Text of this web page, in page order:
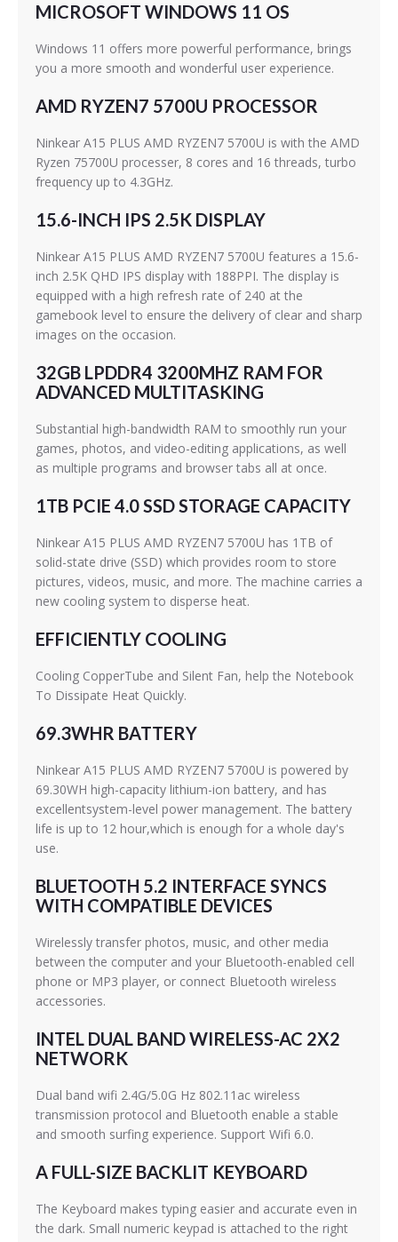
MICROSOFT WINDOWS 11 OS
Windows 11 offers more powerful performance, brings
you a more smooth and wonderful user experience.
AMD RYZEN7 5700U PROCESSOR
Ninkear A15 PLUS AMD RYZEN7 5700U is with the AMD
Ryzen 75700U processer, 8 cores and 16 threads, turbo
frequency up to 4.3GHz.
15.6-INCH IPS 2.5K DISPLAY
Ninkear A15 PLUS AMD RYZEN7 5700U features a 15.6-
inch 2.5K QHD IPS display with 188PPI. The display is
equipped with a high refresh rate of 240 at the
gamebook level to ensure the delivery of clear and sharp
images on the occasion.
32GB LPDDR4 3200MHZ RAM FOR
ADVANCED MULTITASKING
Substantial high-bandwidth RAM to smoothly run your
games, photos, and video-editing applications, as well
as multiple programs and browser tabs all at once.
1TB PCIE 4.0 SSD STORAGE CAPACITY
Ninkear A15 PLUS AMD RYZEN7 5700U has 1TB of
solid-state drive (SSD) which provides room to store
pictures, videos, music, and more. The machine carries a
new cooling system to disperse heat.
EFFICIENTLY COOLING
Cooling CopperTube and Silent Fan, help the Notebook
To Dissipate Heat Quickly.
69.3WHR BATTERY
Ninkear A15 PLUS AMD RYZEN7 5700U is powered by
69.30WH high-capacity lithium-ion battery, and has
excellentsystem-level power management. The battery
life is up to 12 hour,which is enough for a whole day's
use.
BLUETOOTH 5.2 INTERFACE SYNCS
WITH COMPATIBLE DEVICES
Wirelessly transfer photos, music, and other media
between the computer and your Bluetooth-enabled cell
phone or MP3 player, or connect Bluetooth wireless
accessories.
INTEL DUAL BAND WIRELESS-AC 2X2
NETWORK
Dual band wifi 2.4G/5.0G Hz 802.11ac wireless
transmission protocol and Bluetooth enable a stable
and smooth surfing experience. Support Wifi 6.0.
A FULL-SIZE BACKLIT KEYBOARD
The Keyboard makes typing easier and accurate even in
the dark. Small numeric keypad is attached to the right